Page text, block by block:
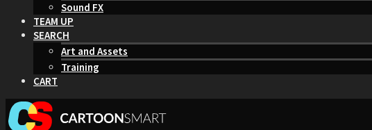
Sound FX
TEAM UP
SEARCH
Art and Assets
Training
CART